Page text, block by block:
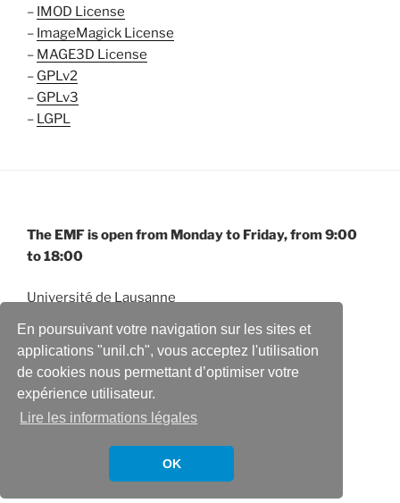
En poursuivant votre navigation sur les sites et
applications "unil.ch", vous acceptez l'utilisation
de cookies nous permettant d’optimiser votre
expérience utilisateur.
Lire les informations légales
OK
– IMOD License
– ImageMagick License
– MAGE3D License
– GPLv2
– GPLv3
– LGPL
The EMF is open from Monday to Friday, from 9:00
to 18:00
Université de Lausanne
Quartier Sorge – Biophore
CH-1015 Lausanne
Fièrement propulsé par WordPress